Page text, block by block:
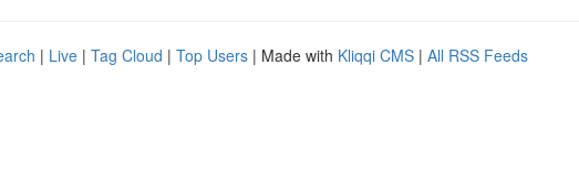
| Live | Tag Cloud | Top Users | Made with Kliqqi CMS | All RSS Feeds